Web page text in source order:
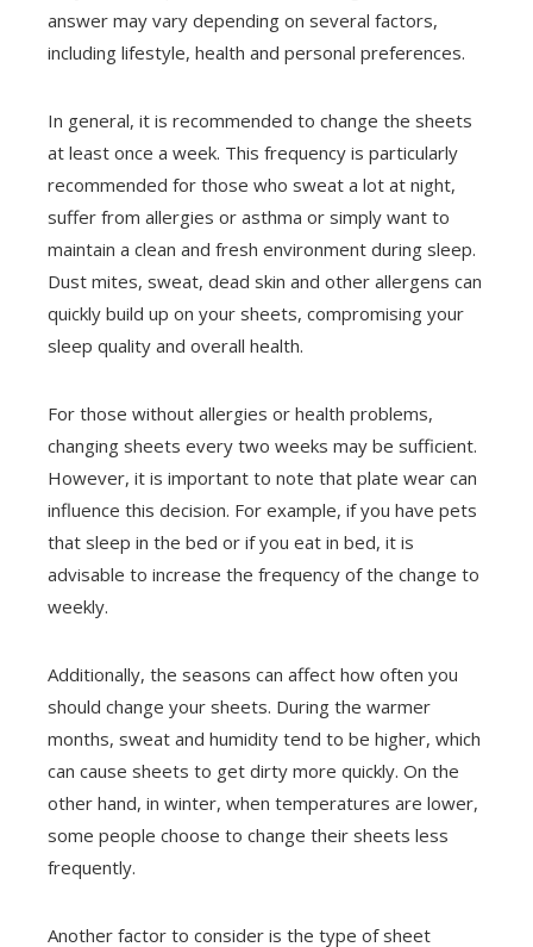
answer may vary depending on several factors,
including lifestyle, health and personal preferences.
In general, it is recommended to change the sheets
at least once a week. This frequency is particularly
recommended for those who sweat a lot at night,
suffer from allergies or asthma or simply want to
maintain a clean and fresh environment during sleep.
Dust mites, sweat, dead skin and other allergens can
quickly build up on your sheets, compromising your
sleep quality and overall health.
For those without allergies or health problems,
changing sheets every two weeks may be sufficient.
However, it is important to note that plate wear can
influence this decision. For example, if you have pets
that sleep in the bed or if you eat in bed, it is
advisable to increase the frequency of the change to
weekly.
Additionally, the seasons can affect how often you
should change your sheets. During the warmer
months, sweat and humidity tend to be higher, which
can cause sheets to get dirty more quickly. On the
other hand, in winter, when temperatures are lower,
some people choose to change their sheets less
frequently.
Another factor to consider is the type of sheet